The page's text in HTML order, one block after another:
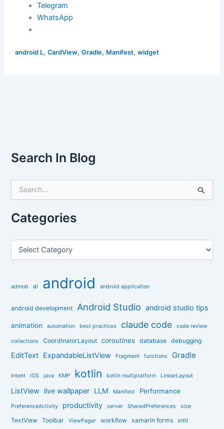
Telegram
WhatsApp
android L, CardView, Gradle, Manifest, widget
Search In Blog
r
c
f
Categories
C
g
e
admob ai android android application
android development Android Studio android studio tips
animation automation best practices claude code code review
collections CoordinatorLayout coroutines database debugging
EditText ExpandableListView Fragment functions Gradle
Intent iOS java KMP kotlin kotlin multiplatform LinearLayout
ListView live wallpaper LLM Manifest Performance
PreferenceActivity productivity server SharedPreferences size
TextView Toolbar ViewPager workflow xamarin forms xml